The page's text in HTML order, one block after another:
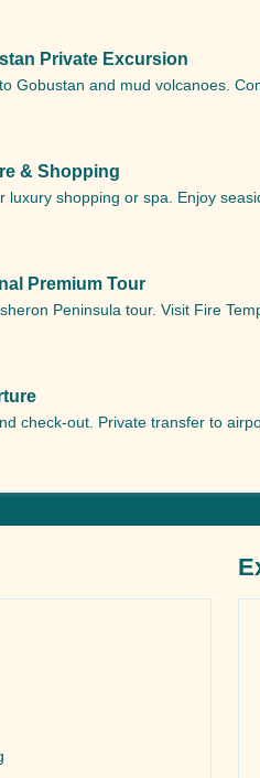
Private Excursion
Gobustan and mud volcanoes.
& Shopping
luxury shopping or spa. Enjoy
Premium Tour
Peninsula tour. Visit Fire
check-out. Private transfer to